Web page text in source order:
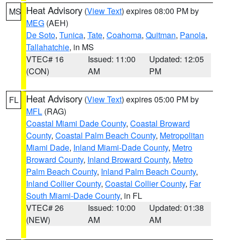
MS Heat Advisory (View Text) expires 08:00 PM by
MEG (AEH)
De Soto, Tunica, Tate, Coahoma, Quitman, Panola,
Tallahatchie, in MS
VTEC# 16
(CON)
Issued: 11:00
AM
Updated: 12:05
PM
FL Heat Advisory (View Text) expires 05:00 PM by
MFL (RAG)
Coastal Miami Dade County, Coastal Broward
County, Coastal Palm Beach County, Metropolitan
Miami Dade, Inland Miami-Dade County, Metro
Broward County, Inland Broward County, Metro
Palm Beach County, Inland Palm Beach County,
Inland Collier County, Coastal Collier County, Far
South Miami-Dade County, in FL
VTEC# 26
(NEW)
Issued: 10:00
AM
Updated: 01:38
AM